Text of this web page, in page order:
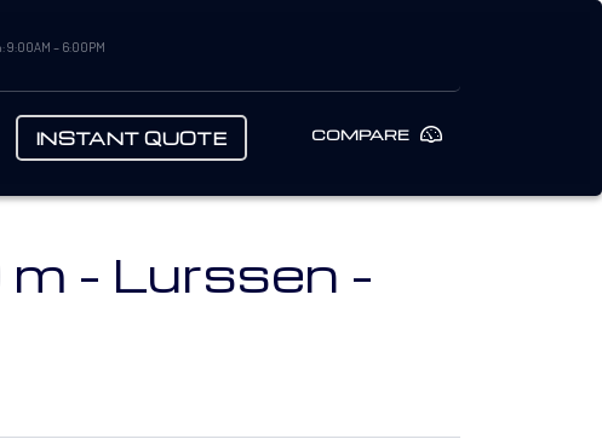
9:00AM – 6:00PM
COMPARE
INSTANT QUOTE
- Lurssen -